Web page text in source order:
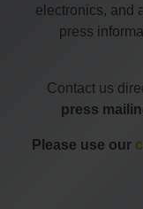
electronics, and
press
Contact us
press
Please use our